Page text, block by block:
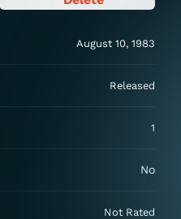
August 10, 1983
Released
1
No
Not Rated